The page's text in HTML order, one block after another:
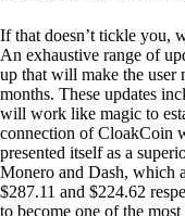
If that doesn’t tickle you,
An exhaustive range of
up that will make the user
months. These updates
will work like magic to
connection of CloakCoin
presented itself as a
Monero and Dash, which
$287.11 and $224.62
to become one of the